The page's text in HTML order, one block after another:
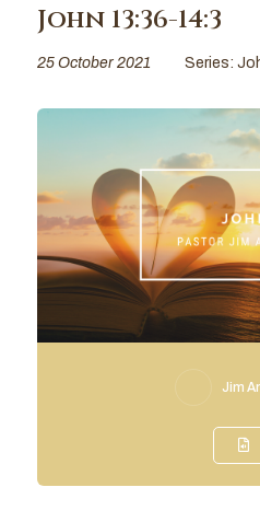
John 13:36-14:3
25 October 2021 Series:
Jim